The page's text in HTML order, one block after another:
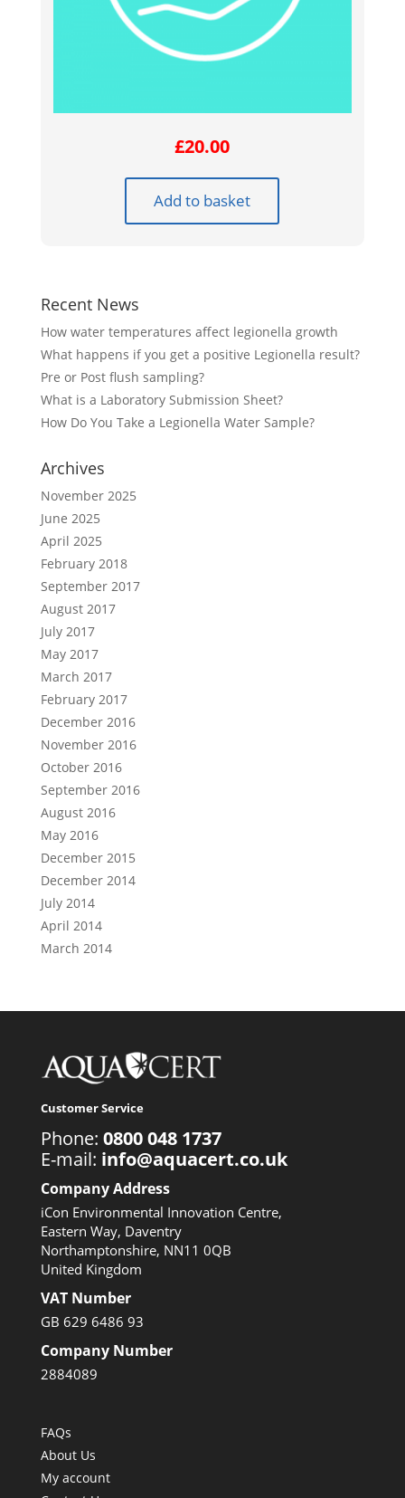
£20.00
Add to basket
Recent News
How water temperatures affect legionella growth
What happens if you get a positive Legionella result?
Pre or Post flush sampling?
What is a Laboratory Submission Sheet?
How Do You Take a Legionella Water Sample?
Archives
November 2025
June 2025
April 2025
February 2018
September 2017
August 2017
July 2017
May 2017
March 2017
February 2017
December 2016
November 2016
October 2016
September 2016
August 2016
May 2016
December 2015
December 2014
July 2014
April 2014
March 2014
Customer Service
Phone: 0800 048 1737
E-mail: info@aquacert.co.uk
Company Address
iCon Environmental Innovation Centre,
Eastern Way, Daventry
Northamptonshire, NN11 0QB
United Kingdom
VAT Number
GB 629 6486 93
Company Number
2884089
FAQs
About Us
My account